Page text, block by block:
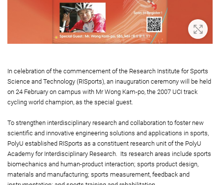
Zoom
In celebration of the commencement of the Research Institute for Sports
Science and Technology (RISports), an inauguration ceremony will be held
on 24 February on campus with Mr Wong Kam-po, the 2007 UCI track
cycling world champion, as the special guest.
To strengthen interdisciplinary research and collaboration to foster new
scientific and innovative engineering solutions and applications in sports,
PolyU established RISports as a constituent research unit of the PolyU
Academy for Interdisciplinary Research. Its research areas include sports
biomechanics and human-product interaction; sports product design,
materials and manufacturing; sports measurement, feedback and